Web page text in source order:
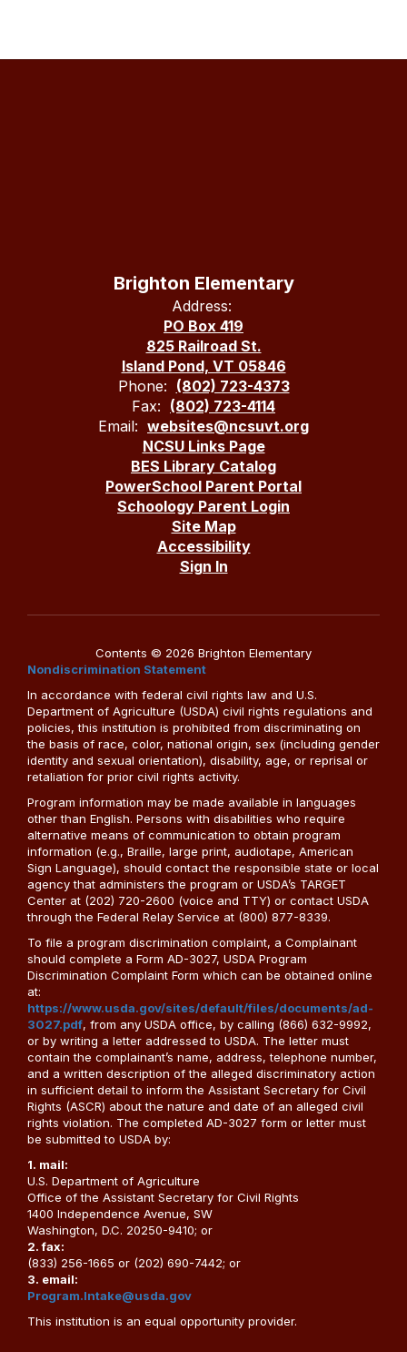
Brighton Elementary
Address:
PO Box 419
825 Railroad St.
Island Pond, VT 05846
Phone: (802) 723-4373
Fax: (802) 723-4114
Email: websites@ncsuvt.org
NCSU Links Page
BES Library Catalog
PowerSchool Parent Portal
Schoology Parent Login
Site Map
Accessibility
Sign In
Contents © 2026 Brighton Elementary
Nondiscrimination Statement
In accordance with federal civil rights law and U.S.
Department of Agriculture (USDA) civil rights regulations and
policies, this institution is prohibited from discriminating on
the basis of race, color, national origin, sex (including gender
identity and sexual orientation), disability, age, or reprisal or
retaliation for prior civil rights activity.
Program information may be made available in languages
other than English. Persons with disabilities who require
alternative means of communication to obtain program
information (e.g., Braille, large print, audiotape, American
Sign Language), should contact the responsible state or local
agency that administers the program or USDA’s TARGET
Center at (202) 720-2600 (voice and TTY) or contact USDA
through the Federal Relay Service at (800) 877-8339.
To file a program discrimination complaint, a Complainant
should complete a Form AD-3027, USDA Program
Discrimination Complaint Form which can be obtained online
at:
https://www.usda.gov/sites/default/files/documents/ad-
3027.pdf, from any USDA office, by calling (866) 632-9992,
or by writing a letter addressed to USDA. The letter must
contain the complainant’s name, address, telephone number,
and a written description of the alleged discriminatory action
in sufficient detail to inform the Assistant Secretary for Civil
Rights (ASCR) about the nature and date of an alleged civil
rights violation. The completed AD-3027 form or letter must
be submitted to USDA by:
1. mail:
U.S. Department of Agriculture
Office of the Assistant Secretary for Civil Rights
1400 Independence Avenue, SW
Washington, D.C. 20250-9410; or
2. fax:
(833) 256-1665 or (202) 690-7442; or
3. email:
Program.Intake@usda.gov
This institution is an equal opportunity provider.